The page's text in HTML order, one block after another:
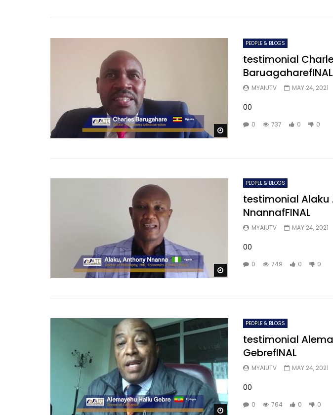
Watch Later
PEOPLE & BLOGS
testimonial
BaruagaharefINAL
MYAIUTV MAY 24, 2021
00
0 737 0 0
Watch Later
PEOPLE & BLOGS
testimonial Alaku
NnannafFINAL
MYAIUTV MAY 24, 2021
00
0 749 0 0
Watch Later
PEOPLE & BLOGS
testimonial
GebrefINAL
MYAIUTV MAY 24, 2021
00
0 764 0 0